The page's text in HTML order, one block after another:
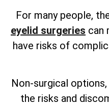
For many people,
eyelid surgeries can
have risks of
Non-surgical
the risks and